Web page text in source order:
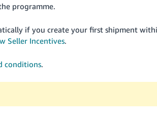
programme.
if you create your first shipment
Seller Incentives.
conditions.